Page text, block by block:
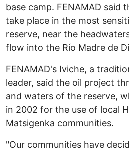
base camp. FENAMAD said
take place in the most
reserve, near the
flow into the Río Madre de
FENAMAD's Iviche, a
leader, said the oil project
and waters of the reserve,
in 2002 for the use of local
Matsigenka communities.
"Our communities have